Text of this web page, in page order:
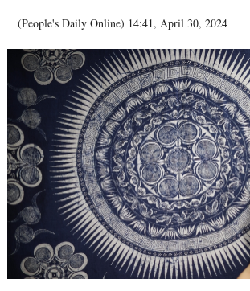
(People's Daily Online) 14:41, April 30, 2024